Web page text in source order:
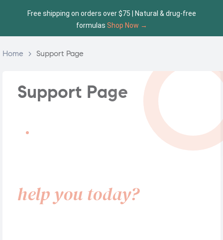
Free shipping on orders over $75 | Natural & drug-free
formulas Shop Now →
Home > Support Page
Support Page
help you today?